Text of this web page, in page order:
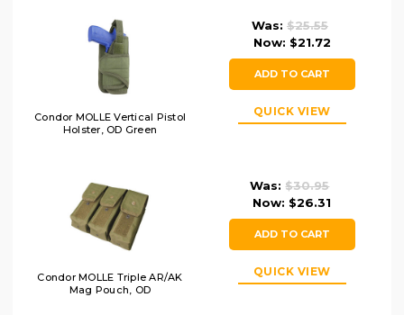
Condor MOLLE Vertical Pistol
Holster, OD Green
Was: $25.55
Now: $21.72
ADD TO CART
QUICK VIEW
Condor MOLLE Triple AR/AK
Mag Pouch, OD
Was:$30.95
Now: $26.31
ADD TO CART
QUICK VIEW